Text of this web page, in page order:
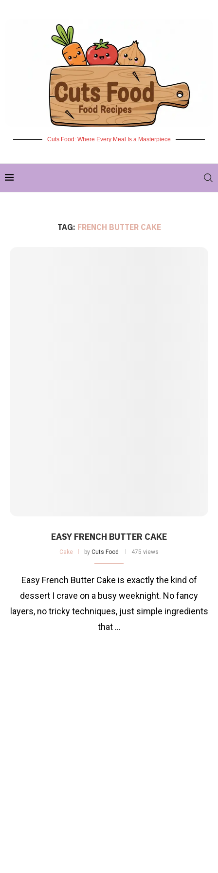
Cuts Food: Where Every Meal Is a Masterpiece
TAG: FRENCH BUTTER CAKE
EASY FRENCH BUTTER CAKE
Cake by Cuts Food 475 views
Easy French Butter Cake is exactly the kind of
dessert I crave on a busy weeknight. No fancy
layers, no tricky techniques, just simple ingredients
that …